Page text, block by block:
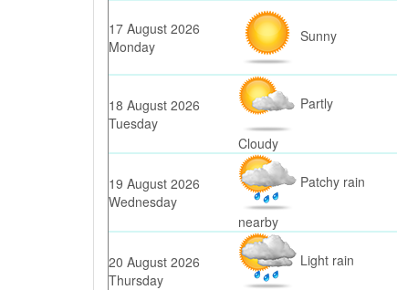
17 August 2026
Monday
Sunny
18 August 2026
Tuesday
Partly
Cloudy
19 August 2026
Wednesday
Patchy rain
nearby
20 August 2026
Thursday
Light rain